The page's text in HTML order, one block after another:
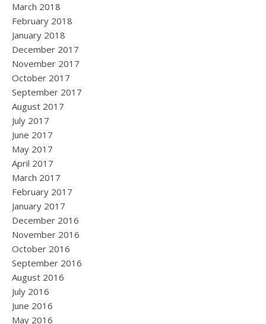
March 2018
February 2018
January 2018
December 2017
November 2017
October 2017
September 2017
August 2017
July 2017
June 2017
May 2017
April 2017
March 2017
February 2017
January 2017
December 2016
November 2016
October 2016
September 2016
August 2016
July 2016
June 2016
May 2016